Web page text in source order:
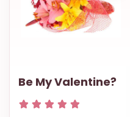
Be My Valentine?